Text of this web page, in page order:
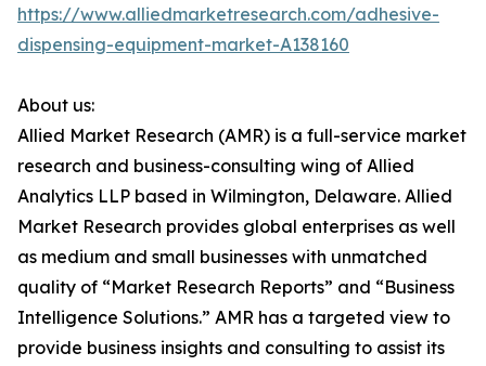
https://www.alliedmarketresearch.com/adhesive-
dispensing-equipment-market-A138160
About us:
Allied Market Research (AMR) is a full-service market
research and business-consulting wing of Allied
Analytics LLP based in Wilmington, Delaware. Allied
Market Research provides global enterprises as well
as medium and small businesses with unmatched
quality of “Market Research Reports” and “Business
Intelligence Solutions.” AMR has a targeted view to
provide business insights and consulting to assist its